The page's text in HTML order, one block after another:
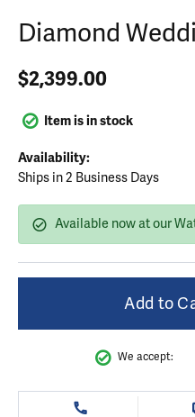
Diamond
$2,399.00
Item is in stock
Availability:
Ships in 2 Business Days
Available now at our
Add to
We accept: